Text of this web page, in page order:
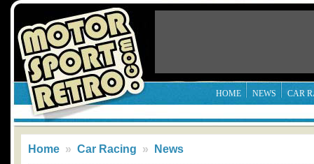
HOME NEWS CAR
Home » Car Racing » News